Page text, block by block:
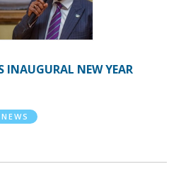
INAUGURAL NEW YEAR